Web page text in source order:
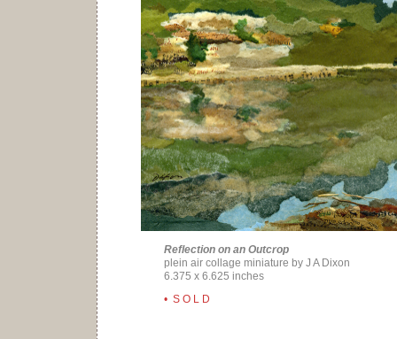
Reflection on an Outcrop
plein air collage miniature by J A Dixon
6.375 x 6.625 inches
• S O L D